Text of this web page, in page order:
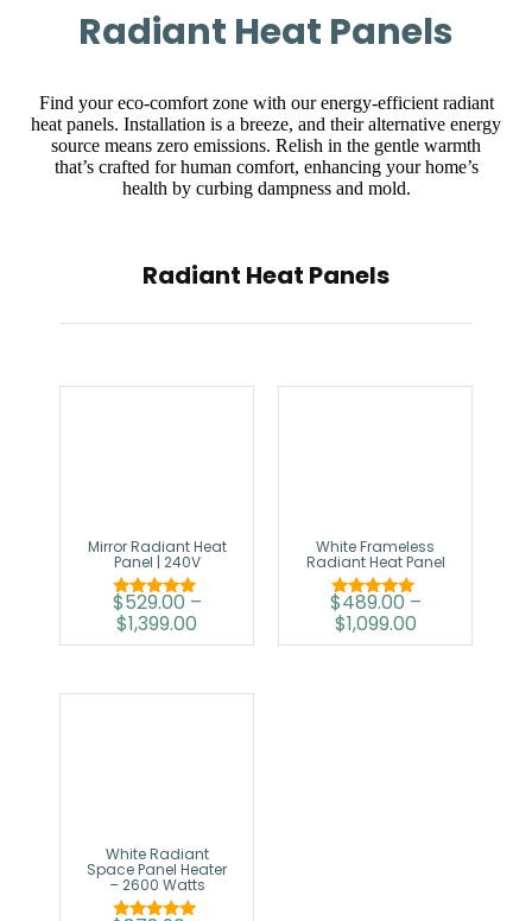
Radiant Heat Panels
Find your eco-comfort zone with our energy-efficient radiant
heat panels. Installation is a breeze, and their alternative energy
source means zero emissions. Relish in the gentle warmth
that’s crafted for human comfort, enhancing your home’s
health by curbing dampness and mold.
Radiant Heat Panels
Mirror Radiant Heat
Panel | 240V
Rated
5.00
$529.00 –
$1,399.00
White Frameless
Radiant Heat Panel
Rated
5.00
$489.00 –
$1,099.00
White Radiant
Space Panel Heater
– 2600 Watts